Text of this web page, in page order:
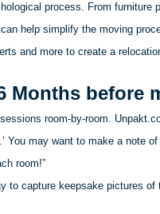
process. From
help simplify the moving
and more to create a
Months before
room-by-room.
You may want to make a note
room!”
to capture keepsake pictures